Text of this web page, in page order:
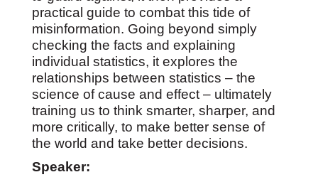
practical guide to combat this tide of
misinformation. Going beyond simply
checking the facts and explaining
individual statistics, it explores the
relationships between statistics – the
science of cause and effect – ultimately
training us to think smarter, sharper, and
more critically, to make better sense of
the world and take better decisions.
Speaker: